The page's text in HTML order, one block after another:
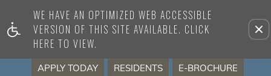
WE HAVE AN OPTIMIZED WEB ACCESSIBLE
VERSION OF THIS SITE AVAILABLE. CLICK
HERE TO VIEW.
Remove this option from view
APPLY TODAY RESIDENTS E-BROCHURE